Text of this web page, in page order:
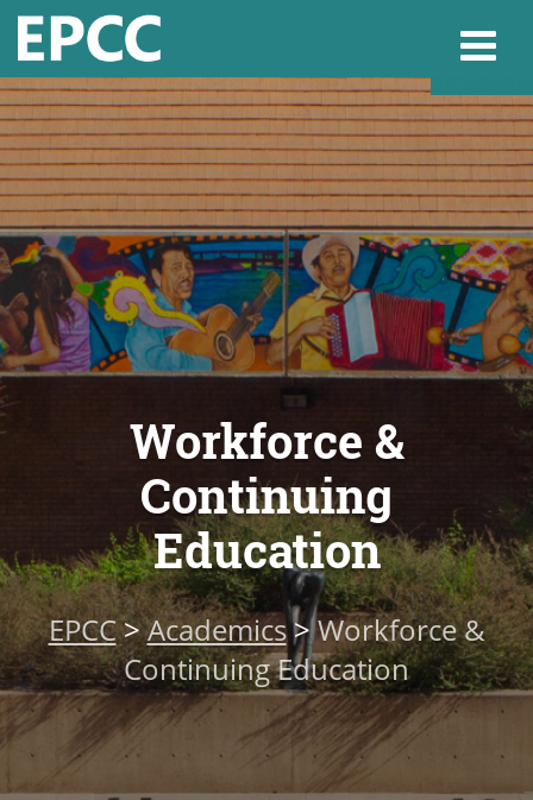
Home
Admissions &
Academics
Resources &
About
MyEPCC
Self Service
Online Payment
Account Recovery
Workforce &
Continuing
Education
EPCC>Academics>Workforce &
Continuing Education